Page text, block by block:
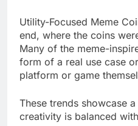
Utility-Focused Meme
end, where the coins
Many of the meme-
form of a real use case
platform or game
These trends showcase
creativity is balanced